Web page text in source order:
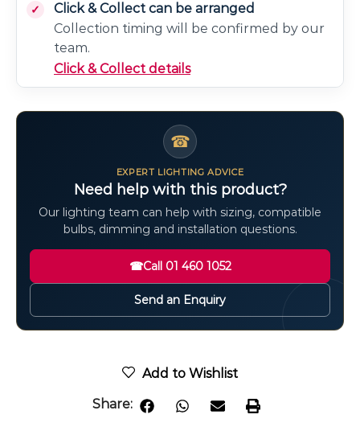
Click & Collect can be arranged
Collection timing will be confirmed by our
team.
Click & Collect details
☎
EXPERT LIGHTING ADVICE
Need help with this product?
Our lighting team can help with sizing, compatible
bulbs, dimming and installation questions.
☎Call 01 460 1052
Send an Enquiry
Add to Wishlist
Share: